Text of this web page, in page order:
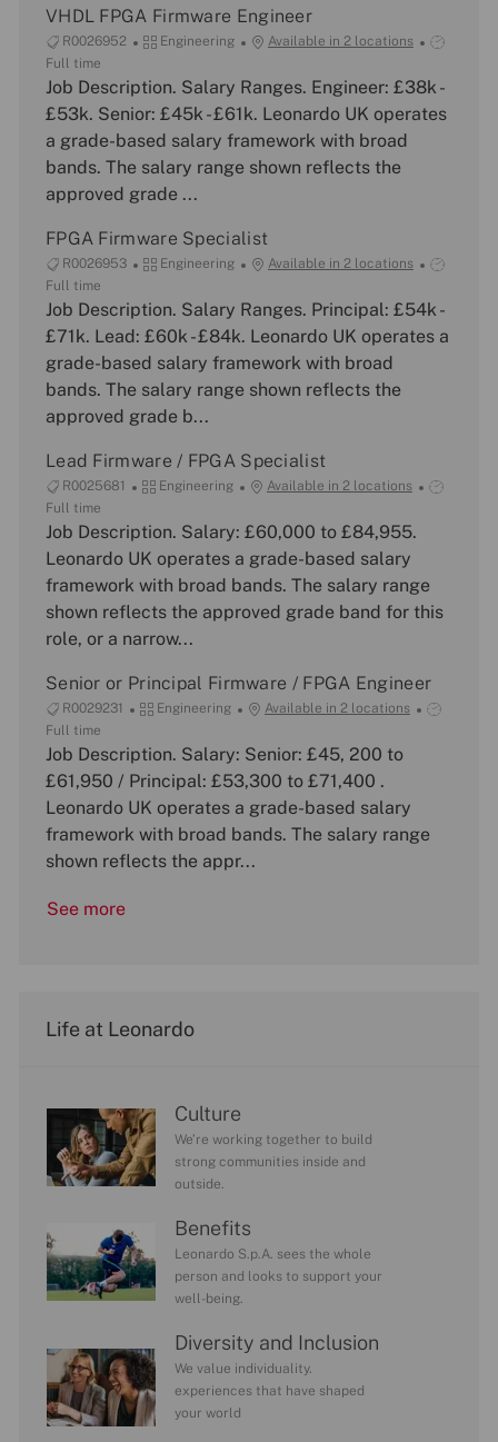
VHDL FPGA Firmware Engineer
J
o
b
I
R0026952
C
t
e
o
r
y
Engineering Available in 2 locations
J
b
T
Full time
Job Description. Salary Ranges. Engineer: £38k -
£53k. Senior: £45k - £61k. Leonardo UK operates
a grade-based salary framework with broad
bands. The salary range shown reflects the
approved grade ...
FPGA Firmware Specialist
J
o
b
I
R0026953
C
t
e
o
r
y
Engineering Available in 2 locations
J
b
T
Full time
Job Description. Salary Ranges. Principal: £54k -
£71k. Lead: £60k - £84k. Leonardo UK operates a
grade-based salary framework with broad
bands. The salary range shown reflects the
approved grade b...
Lead Firmware / FPGA Specialist
J
o
b
I
R0025681
C
t
e
o
r
y
Engineering Available in 2 locations
J
p
e
Full time
Job Description. Salary: £60,000 to £84,955.
Leonardo UK operates a grade-based salary
framework with broad bands. The salary range
shown reflects the approved grade band for this
role, or a narrow...
Senior or Principal Firmware / FPGA Engineer
J
o
b
I
R0029231
C
t
e
o
r
y
Engineering Available in 2 locations
J
e
Full time
Job Description. Salary: Senior: £45, 200 to
£61,950 / Principal: £53,300 to £71,400 .
Leonardo UK operates a grade-based salary
framework with broad bands. The salary range
shown reflects the appr...
See more
Life at Leonardo
Culture
We’re working together to build
strong communities inside and
outside.
Benefits
Leonardo S.p.A. sees the whole
person and looks to support your
well-being.
Diversity and Inclusion
We value individuality.
experiences that have shaped
your world